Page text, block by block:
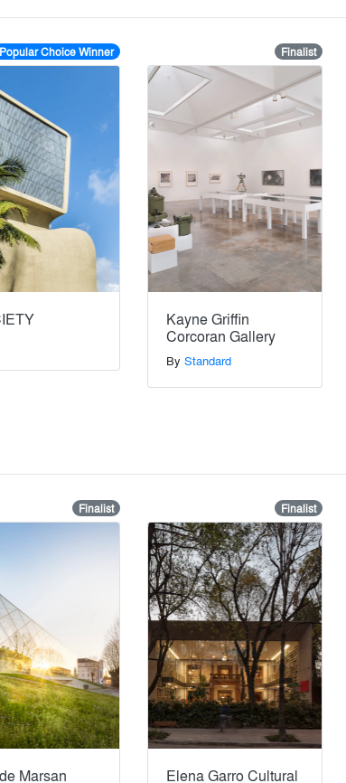
Popular Choice Winner Finalist
Kayne Griffin
Corcoran Gallery
By Standard
Finalist
Marsan
Finalist
Elena Garro Cultural